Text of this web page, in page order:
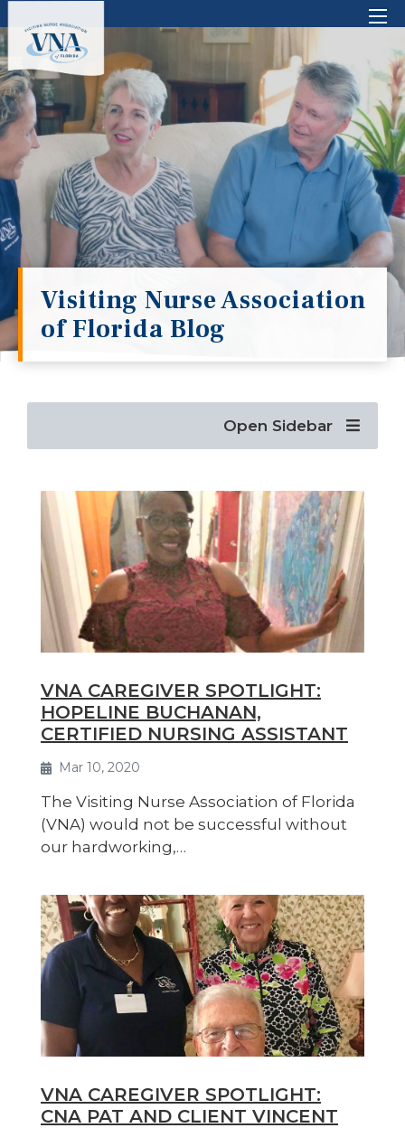
There are no suggestions because the
Visiting Nurse Association
of Florida Blog
Mar 10, 2020
VNA CAREGIVER SPOTLIGHT:
HOPELINE BUCHANAN,
CERTIFIED NURSING ASSISTANT
The Visiting Nurse Association of Florida
(VNA) would not be successful without
our hardworking,…
VNA CAREGIVER SPOTLIGHT:
CNA PAT AND CLIENT VINCENT
Open Sidebar